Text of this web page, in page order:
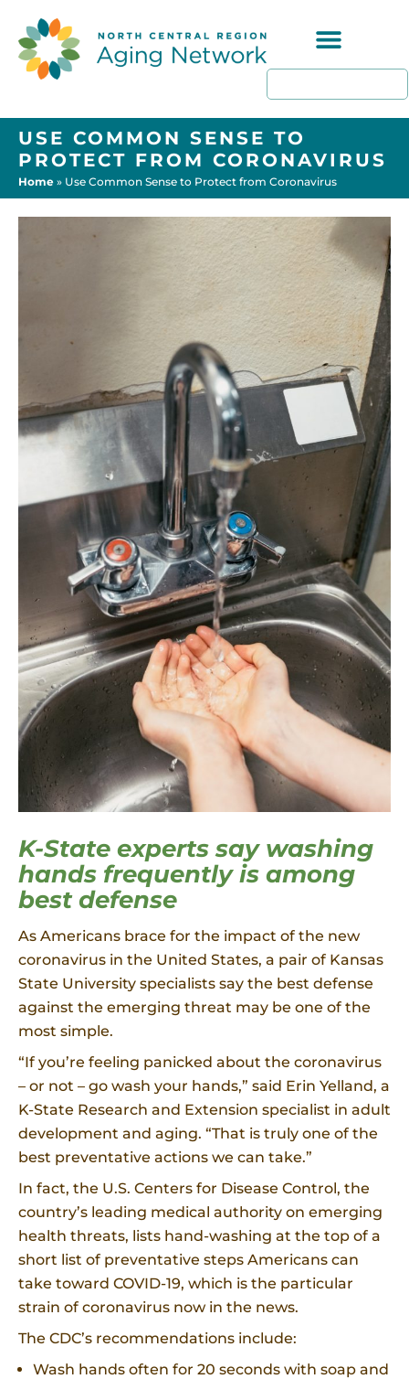
USE COMMON SENSE TO
PROTECT FROM CORONAVIRUS
Home » Use Common Sense to Protect from Coronavirus
K-State experts say washing
hands frequently is among
best defense
As Americans brace for the impact of the new
coronavirus in the United States, a pair of Kansas
State University specialists say the best defense
against the emerging threat may be one of the
most simple.
“If you’re feeling panicked about the coronavirus
– or not – go wash your hands,” said Erin Yelland, a
K-State Research and Extension specialist in adult
development and aging. “That is truly one of the
best preventative actions we can take.”
In fact, the U.S. Centers for Disease Control, the
country’s leading medical authority on emerging
health threats, lists hand-washing at the top of a
short list of preventative steps Americans can
take toward COVID-19, which is the particular
strain of coronavirus now in the news.
The CDC’s recommendations include:
Wash hands often for 20 seconds with soap and